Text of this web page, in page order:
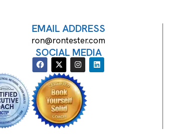
EMAIL ADDRESS
ron@rontester.com
SOCIAL MEDIA